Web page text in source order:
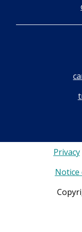
Privacy